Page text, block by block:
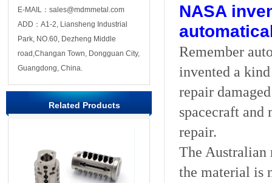
E-MAIL：sales@mdmmetal.com
ADD：A1-2, Liansheng Industrial
Park, NO.60, Dezheng Middle
road,Changan Town, Dongguan City,
Guangdong, China.
Related Products
NASA
Remember
invented a
repair
spacecraft
repair.
The Australian
the material is